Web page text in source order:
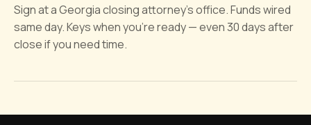
Sign at a Georgia closing attorney's office. Funds wired
same day. Keys when you're ready — even 30 days after
close if you need time.